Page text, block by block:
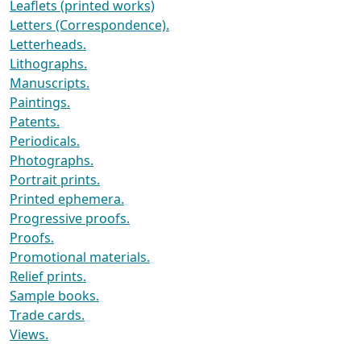
Leaflets (printed works)
Letters (Correspondence).
Letterheads.
Lithographs.
Manuscripts.
Paintings.
Patents.
Periodicals.
Photographs.
Portrait prints.
Printed ephemera.
Progressive proofs.
Proofs.
Promotional materials.
Relief prints.
Sample books.
Trade cards.
Views.